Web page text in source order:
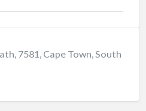
7581, Cape Town, South